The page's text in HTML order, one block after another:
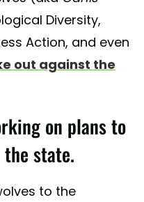
Diversity,
Action, and even
out against the
on plans to
state.
to the